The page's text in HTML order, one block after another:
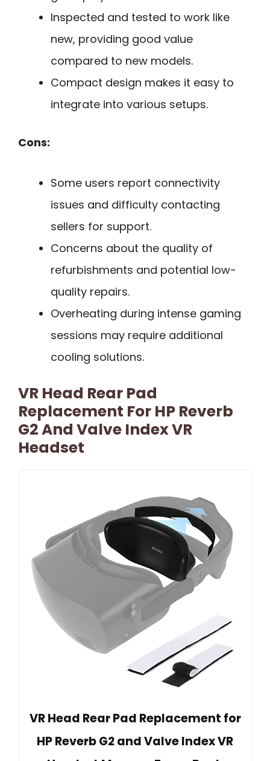
Inspected and tested to work like
new, providing good value
compared to new models.
Compact design makes it easy to
integrate into various setups.
Cons:
Some users report connectivity
issues and difficulty contacting
sellers for support.
Concerns about the quality of
refurbishments and potential low-
quality repairs.
Overheating during intense gaming
sessions may require additional
cooling solutions.
VR Head Rear Pad
Replacement For HP Reverb
G2 And Valve Index VR
Headset
VR Head Rear Pad Replacement for
HP Reverb G2 and Valve Index VR